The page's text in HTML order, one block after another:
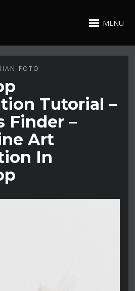
MENU
FOTO
Tutorial –
Finder –
Art
In